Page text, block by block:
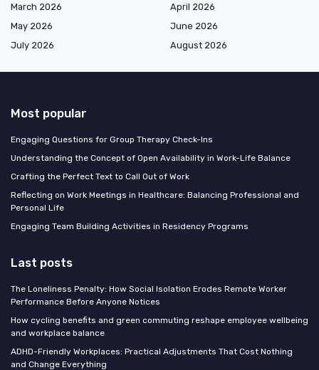
March 2026
April 2026
May 2026
June 2026
July 2026
August 2026
Most popular
Engaging Questions for Group Therapy Check-Ins
Understanding the Concept of Open Availability in Work-Life Balance
Crafting the Perfect Text to Call Out of Work
Reflecting on Work Meetings in Healthcare: Balancing Professional and
Personal Life
Engaging Team Building Activities in Residency Programs
Last posts
The Loneliness Penalty: How Social Isolation Erodes Remote Worker
Performance Before Anyone Notices
How cycling benefits and green commuting reshape employee wellbeing
and workplace balance
ADHD-Friendly Workplaces: Practical Adjustments That Cost Nothing
and Change Everything